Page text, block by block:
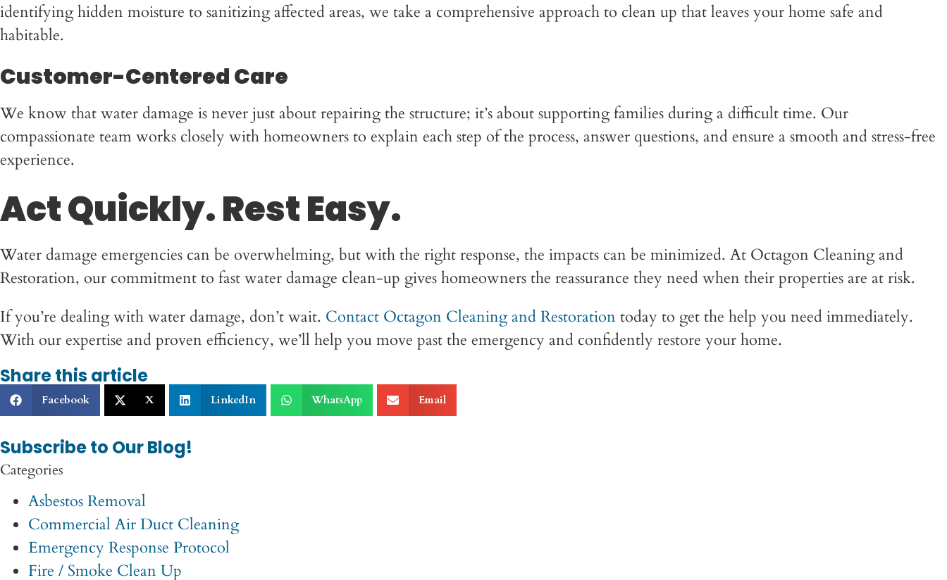
identifying hidden moisture to sanitizing affected areas, we take a comprehensive approach to clean up that leaves your home safe and
habitable.
Customer-Centered Care
We know that water damage is never just about repairing the structure; it’s about supporting families during a difficult time. Our
compassionate team works closely with homeowners to explain each step of the process, answer questions, and ensure a smooth and stress-free
experience.
Act Quickly. Rest Easy.
Water damage emergencies can be overwhelming, but with the right response, the impacts can be minimized. At Octagon Cleaning and
Restoration, our commitment to fast water damage clean-up gives homeowners the reassurance they need when their properties are at risk.
If you’re dealing with water damage, don’t wait. Contact Octagon Cleaning and Restoration today to get the help you need immediately.
With our expertise and proven efficiency, we’ll help you move past the emergency and confidently restore your home.
Share this article
Facebook X LinkedIn WhatsApp Email
Subscribe to Our Blog!
Categories
Asbestos Removal
Commercial Air Duct Cleaning
Emergency Response Protocol
Fire / Smoke Clean Up